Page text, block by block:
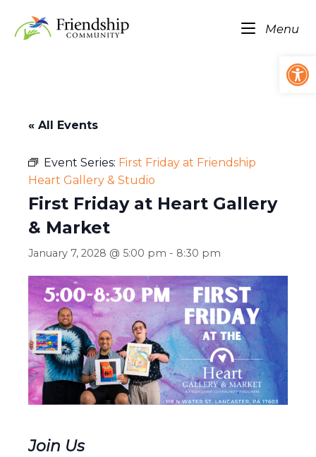
content
Home
Menu
« All Events
Event Series: First Friday at Friendship
Heart Gallery & Studio
First Friday at Heart Gallery
& Market
January 7, 2028 @ 5:00 pm - 8:30 pm
Join Us